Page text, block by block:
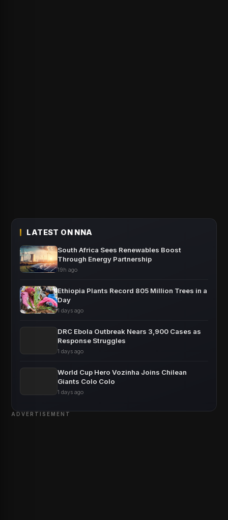
LATEST ON NNA
South Africa Sees Renewables Boost
Through Energy Partnership
19h ago
Ethiopia Plants Record 805 Million Trees in a
Day
1 days ago
DRC Ebola Outbreak Nears 3,900 Cases as
Response Struggles
1 days ago
World Cup Hero Vozinha Joins Chilean
Giants Colo Colo
1 days ago
ADVERTISEMENT